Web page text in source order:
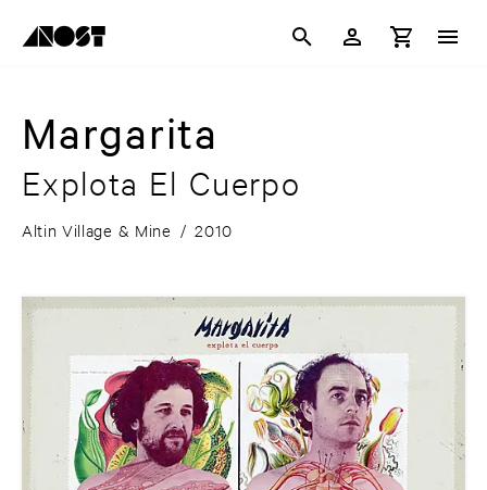
Margarita
Explota El Cuerpo
Altin Village & Mine / 2010